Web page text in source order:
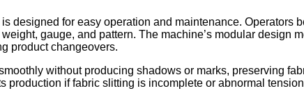
designed for easy operation and maintenance. Operators
gauge, and pattern. The machine’s modular design
product changeovers.
without producing shadows or marks, preserving
production if fabric slitting is incomplete or abnormal